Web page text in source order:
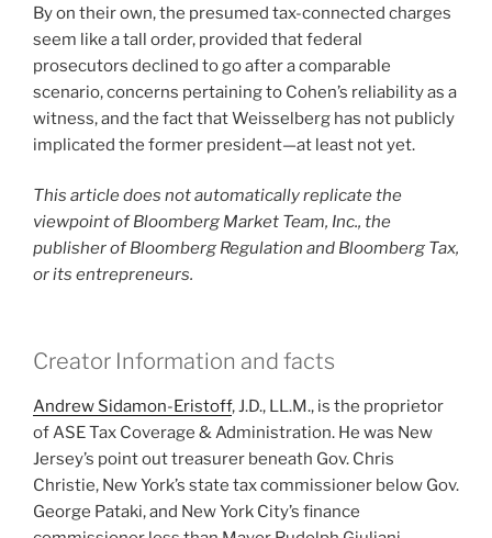
By on their own, the presumed tax-connected charges
seem like a tall order, provided that federal
prosecutors declined to go after a comparable
scenario, concerns pertaining to Cohen’s reliability as a
witness, and the fact that Weisselberg has not publicly
implicated the former president—at least not yet.
This article does not automatically replicate the
viewpoint of Bloomberg Market Team, Inc., the
publisher of Bloomberg Regulation and Bloomberg Tax,
or its entrepreneurs.
Creator Information and facts
Andrew Sidamon-Eristoff, J.D., LL.M., is the proprietor
of ASE Tax Coverage & Administration. He was New
Jersey’s point out treasurer beneath Gov. Chris
Christie, New York’s state tax commissioner below Gov.
George Pataki, and New York City’s finance